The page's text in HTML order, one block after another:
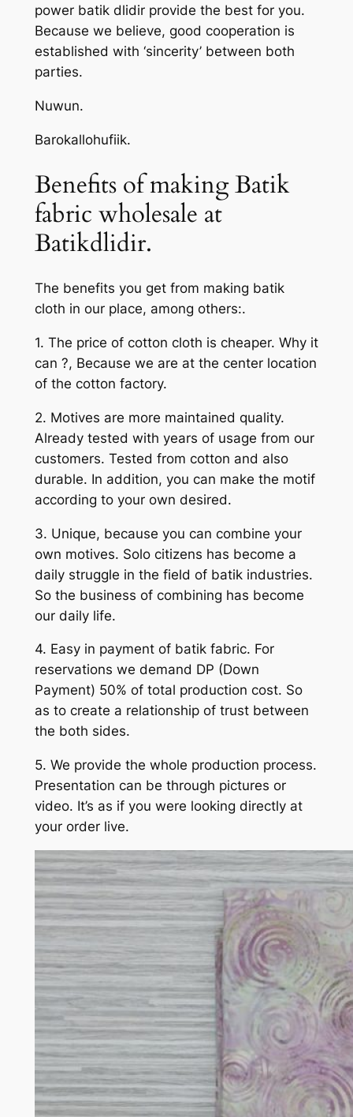
power batik dlidir provide the best for you.
Because we believe, good cooperation is
established with ‘sincerity’ between both
parties.
Nuwun.
Barokallohufiik.
Benefits of making Batik
fabric wholesale at
Batikdlidir.
The benefits you get from making batik
cloth in our place, among others:.
1. The price of cotton cloth is cheaper. Why it
can ?, Because we are at the center location
of the cotton factory.
2. Motives are more maintained quality.
Already tested with years of usage from our
customers. Tested from cotton and also
durable. In addition, you can make the motif
according to your own desired.
3. Unique, because you can combine your
own motives. Solo citizens has become a
daily struggle in the field of batik industries.
So the business of combining has become
our daily life.
4. Easy in payment of batik fabric. For
reservations we demand DP (Down
Payment) 50% of total production cost. So
as to create a relationship of trust between
the both sides.
5. We provide the whole production process.
Presentation can be through pictures or
video. It’s as if you were looking directly at
your order live.